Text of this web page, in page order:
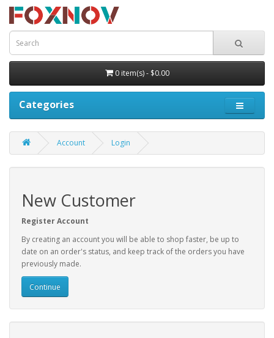
0 item(s) - $0.00
Categories
Account Login
New Customer
Register Account
By creating an account you will be able to shop faster, be up to
date on an order's status, and keep track of the orders you have
previously made.
Continue